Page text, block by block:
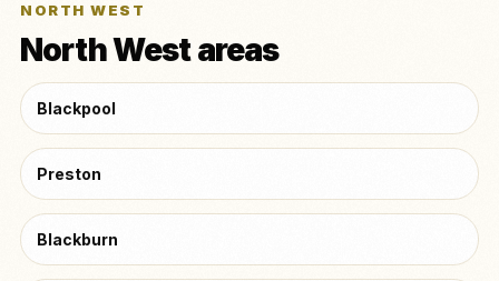
NORTH WEST
North West areas
Blackpool
Preston
Blackburn